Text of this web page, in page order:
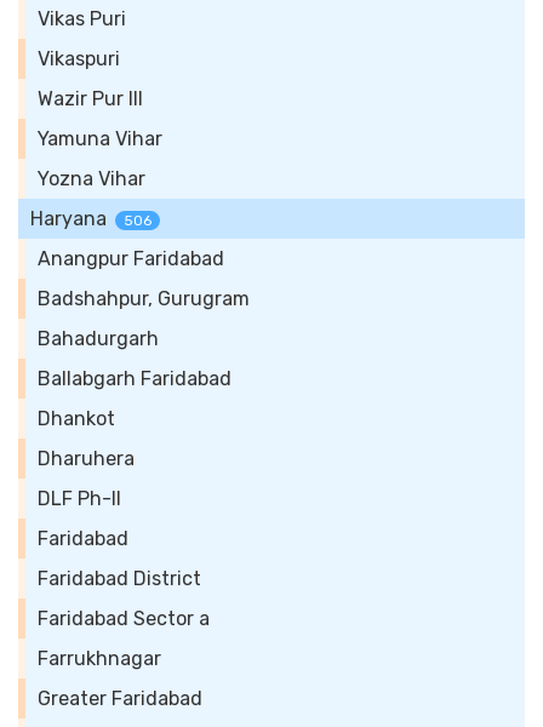
Vikas Puri
Vikaspuri
Wazir Pur III
Yamuna Vihar
Yozna Vihar
Haryana
506
Anangpur Faridabad
Badshahpur, Gurugram
Bahadurgarh
Ballabgarh Faridabad
Dhankot
Dharuhera
DLF Ph-II
Faridabad
Faridabad District
Faridabad Sector a
Farrukhnagar
Greater Faridabad